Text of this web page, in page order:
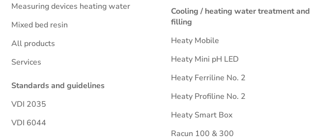
Measuring devices heating water
Mixed bed resin
All products
Services
Standards and guidelines
VDI 2035
VDI 6044
Cooling / heating water treatment and
filling
Heaty Mobile
Heaty Mini pH LED
Heaty Ferriline No. 2
Heaty Profiline No. 2
Heaty Smart Box
Racun 100 & 300